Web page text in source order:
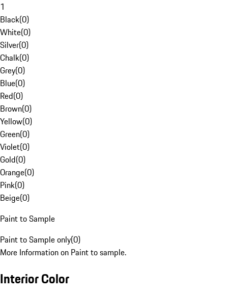
1
Black(0)
White(0)
Silver(0)
Chalk(0)
Grey(0)
Blue(0)
Red(0)
Brown(0)
Yellow(0)
Green(0)
Violet(0)
Gold(0)
Orange(0)
Pink(0)
Beige(0)
Paint to Sample
Paint to Sample only(0)
More Information on Paint to sample.
Interior Color